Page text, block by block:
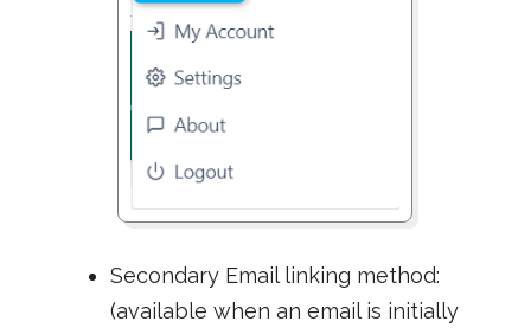
Secondary Email linking method:
(available when an email is initially